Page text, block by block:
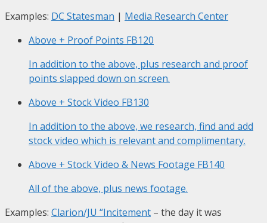
Examples: DC Statesman | Media Research Center
Above + Proof Points FB120
In addition to the above, plus research and proof
points slapped down on screen.
Above + Stock Video FB130
In addition to the above, we research, find and add
stock video which is relevant and complimentary.
Above + Stock Video & News Footage FB140
All of the above, plus news footage.
Examples: Clarion/JU “Incitement – the day it was